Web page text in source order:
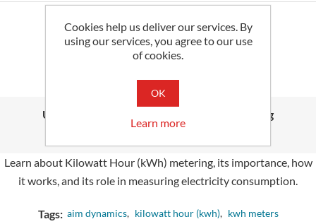
Read More
Understanding Kilowatt Hour (kWh) Metering
Learn about Kilowatt Hour (kWh) metering, its importance, how
it works, and its role in measuring electricity consumption.
Tags: aim dynamics, kilowatt hour (kwh), kwh meters
Cookies help us deliver our services. By
using our services, you agree to our use
of cookies.
OK
Learn more